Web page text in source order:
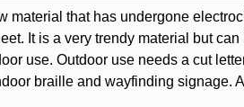
material that has undergone
It is a very trendy material but
use. Outdoor use needs a cut
braille and wayfinding signage.